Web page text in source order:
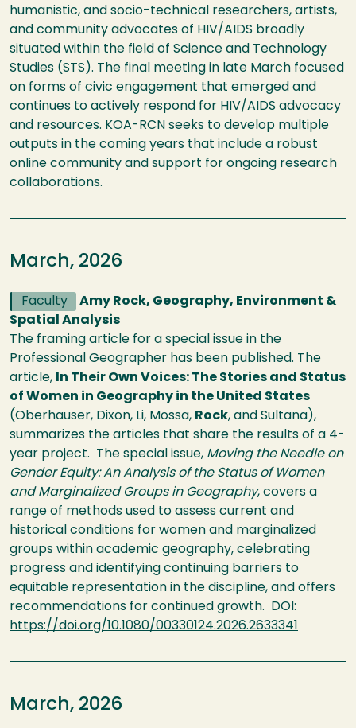
humanistic, and socio-technical researchers, artists,
and community advocates of HIV/AIDS broadly
situated within the field of Science and Technology
Studies (STS). The final meeting in late March focused
on forms of civic engagement that emerged and
continues to actively respond for HIV/AIDS advocacy
and resources. KOA-RCN seeks to develop multiple
outputs in the coming years that include a robust
online community and support for ongoing research
collaborations.
March, 2026
Faculty
Amy Rock, Geography, Environment &
Spatial Analysis
The framing article for a special issue in the
Professional Geographer has been published. The
article, In Their Own Voices: The Stories and Status
of Women in Geography in the United States
(Oberhauser, Dixon, Li, Mossa, Rock, and Sultana),
summarizes the articles that share the results of a 4-
year project. The special issue, Moving the Needle on
Gender Equity: An Analysis of the Status of Women
and Marginalized Groups in Geography, covers a
range of methods used to assess current and
historical conditions for women and marginalized
groups within academic geography, celebrating
progress and identifying continuing barriers to
equitable representation in the discipline, and offers
recommendations for continued growth. DOI:
https://doi.org/10.1080/00330124.2026.2633341
March, 2026